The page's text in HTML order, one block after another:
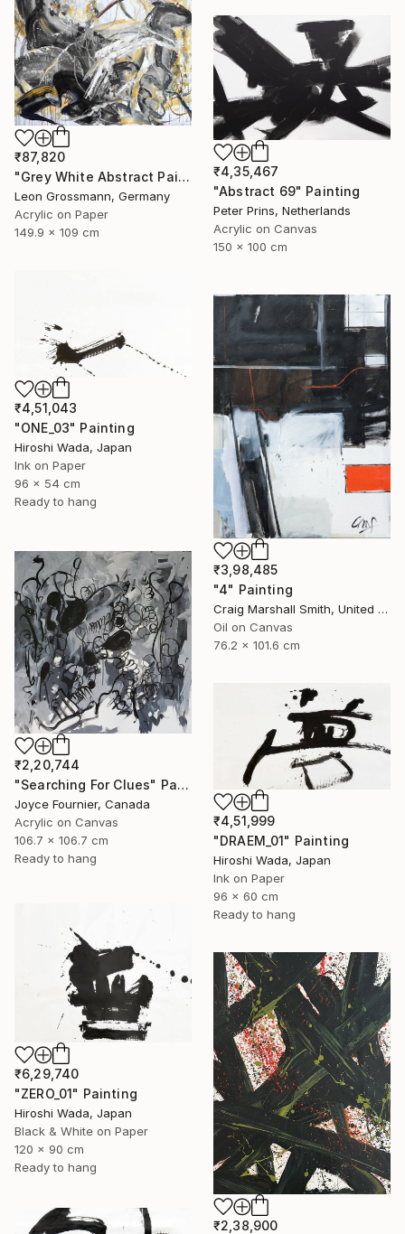
₹87,820
"Grey White Abstract Painting. Beige Wind. Zen Study" Painting
Leon Grossmann, Germany
Acrylic on Paper
149.9 x 109 cm
₹4,35,467
"Abstract 69" Painting
Peter Prins, Netherlands
Acrylic on Canvas
150 x 100 cm
₹4,51,043
"ONE_03" Painting
Hiroshi Wada, Japan
Ink on Paper
96 x 54 cm
Ready to hang
₹3,98,485
"4" Painting
Craig Marshall Smith, United States
Oil on Canvas
76.2 x 101.6 cm
₹2,20,744
"Searching For Clues" Painting
Joyce Fournier, Canada
Acrylic on Canvas
106.7 x 106.7 cm
Ready to hang
₹4,51,999
"DRAEM_01" Painting
Hiroshi Wada, Japan
Ink on Paper
96 x 60 cm
Ready to hang
₹6,29,740
"ZERO_01" Painting
Hiroshi Wada, Japan
Black & White on Paper
120 x 90 cm
Ready to hang
₹2,38,900